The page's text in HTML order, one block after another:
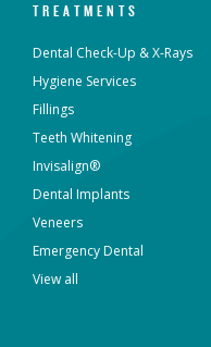
TREATMENTS
Dental Check-Up & X-Rays
Hygiene Services
Fillings
Teeth Whitening
Invisalign®
Dental Implants
Veneers
Emergency Dental
View all